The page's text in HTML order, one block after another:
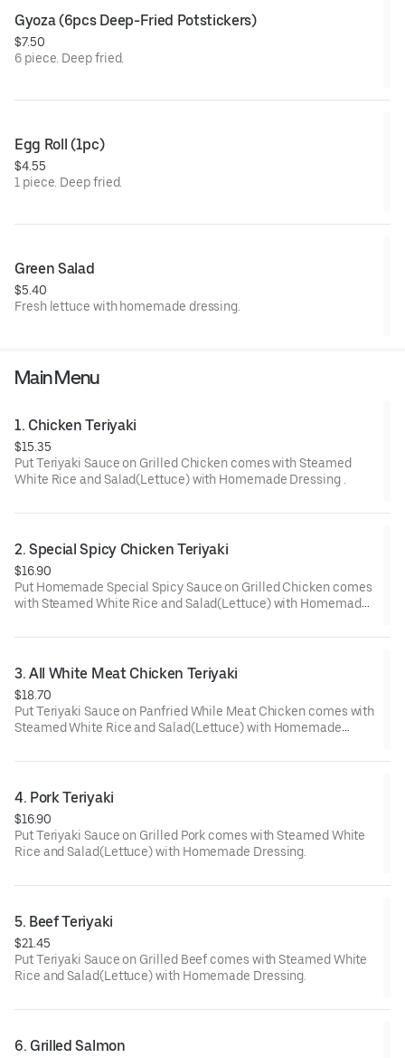
Gyoza (6pcs Deep-Fried Potstickers)
$7.50
6 piece. Deep fried.
Egg Roll (1pc)
$4.55
1 piece. Deep fried.
Green Salad
$5.40
Fresh lettuce with homemade dressing.
Main Menu
1. Chicken Teriyaki
$15.35
Put Teriyaki Sauce on Grilled Chicken comes with Steamed
White Rice and Salad(Lettuce) with Homemade Dressing .
2. Special Spicy Chicken Teriyaki
$16.90
Put Homemade Special Spicy Sauce on Grilled Chicken comes
with Steamed White Rice and Salad(Lettuce) with Homemade
3. All White Meat Chicken Teriyaki
$18.70
Put Teriyaki Sauce on Panfried While Meat Chicken comes with
Steamed White Rice and Salad(Lettuce) with Homemade
4. Pork Teriyaki
$16.90
Put Teriyaki Sauce on Grilled Pork comes with Steamed White
Rice and Salad(Lettuce) with Homemade Dressing.
5. Beef Teriyaki
$21.45
Put Teriyaki Sauce on Grilled Beef comes with Steamed White
Rice and Salad(Lettuce) with Homemade Dressing.
6. Grilled Salmon